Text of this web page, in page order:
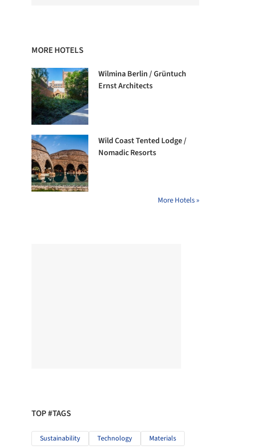
MORE HOTELS
Wilmina Berlin / Grüntuch
Ernst Architects
Wild Coast Tented Lodge /
Nomadic Resorts
More Hotels »
TOP #TAGS
Sustainability Technology Materials